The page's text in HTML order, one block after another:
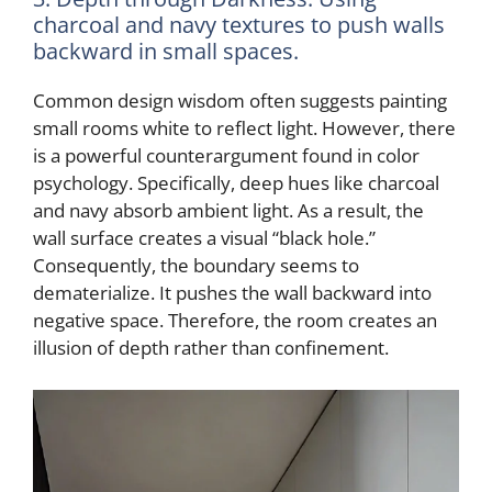
charcoal and navy textures to push walls
backward in small spaces.
Common design wisdom often suggests painting
small rooms white to reflect light. However, there
is a powerful counterargument found in color
psychology. Specifically, deep hues like charcoal
and navy absorb ambient light. As a result, the
wall surface creates a visual “black hole.”
Consequently, the boundary seems to
dematerialize. It pushes the wall backward into
negative space. Therefore, the room creates an
illusion of depth rather than confinement.